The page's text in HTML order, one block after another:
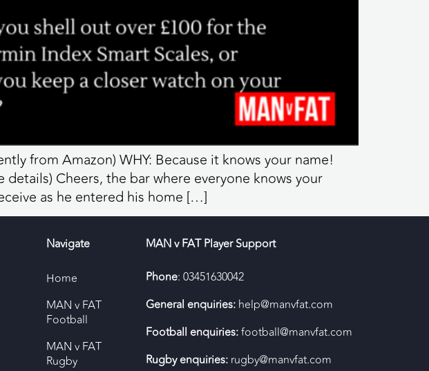
from Amazon) WHY: Because it knows your name!
Cheers, the bar where everyone knows your
as he entered his home […]
Navigate
Home
MAN v FAT
Football
MAN v FAT
Rugby
MAN v FAT Player Support
Phone: 03451630042
General enquiries: help@manvfat.com
Football enquiries:football@manvfat.com
Rugby enquiries: rugby@manvfat.com